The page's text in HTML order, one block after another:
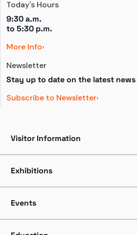
Today's Hours
9:30 a.m.
to 5:30 p.m.
More Info
Newsletter
Stay up to date on the latest
Subscribe to Newsletter
Visitor Information
Directions + Parking
Accessibility
Exhibitions
Shows
Events